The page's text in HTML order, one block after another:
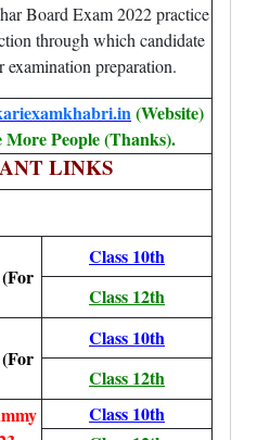
Board Exam 2022 practice
through which candidate
preparation.
(Website)
People (Thanks).
LINKS
Class 10th
Class 12th
(For
Class 10th
Class 12th
Class 10th